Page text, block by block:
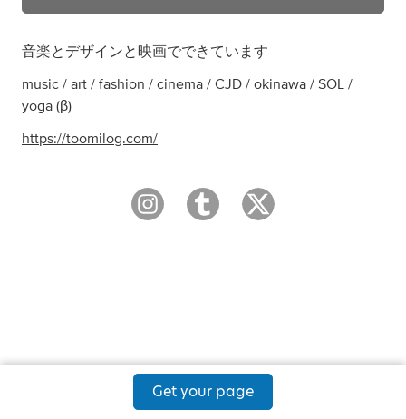
音楽とデザインと映画でできています
music / art / fashion / cinema / CJD / okinawa / SOL /
yoga (β)
https://toomilog.com/
Get your page